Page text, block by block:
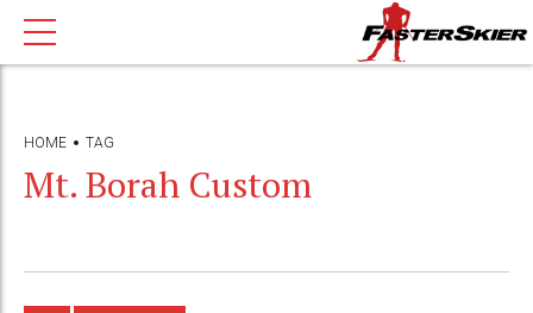
HOME TAG
Mt. Borah Custom